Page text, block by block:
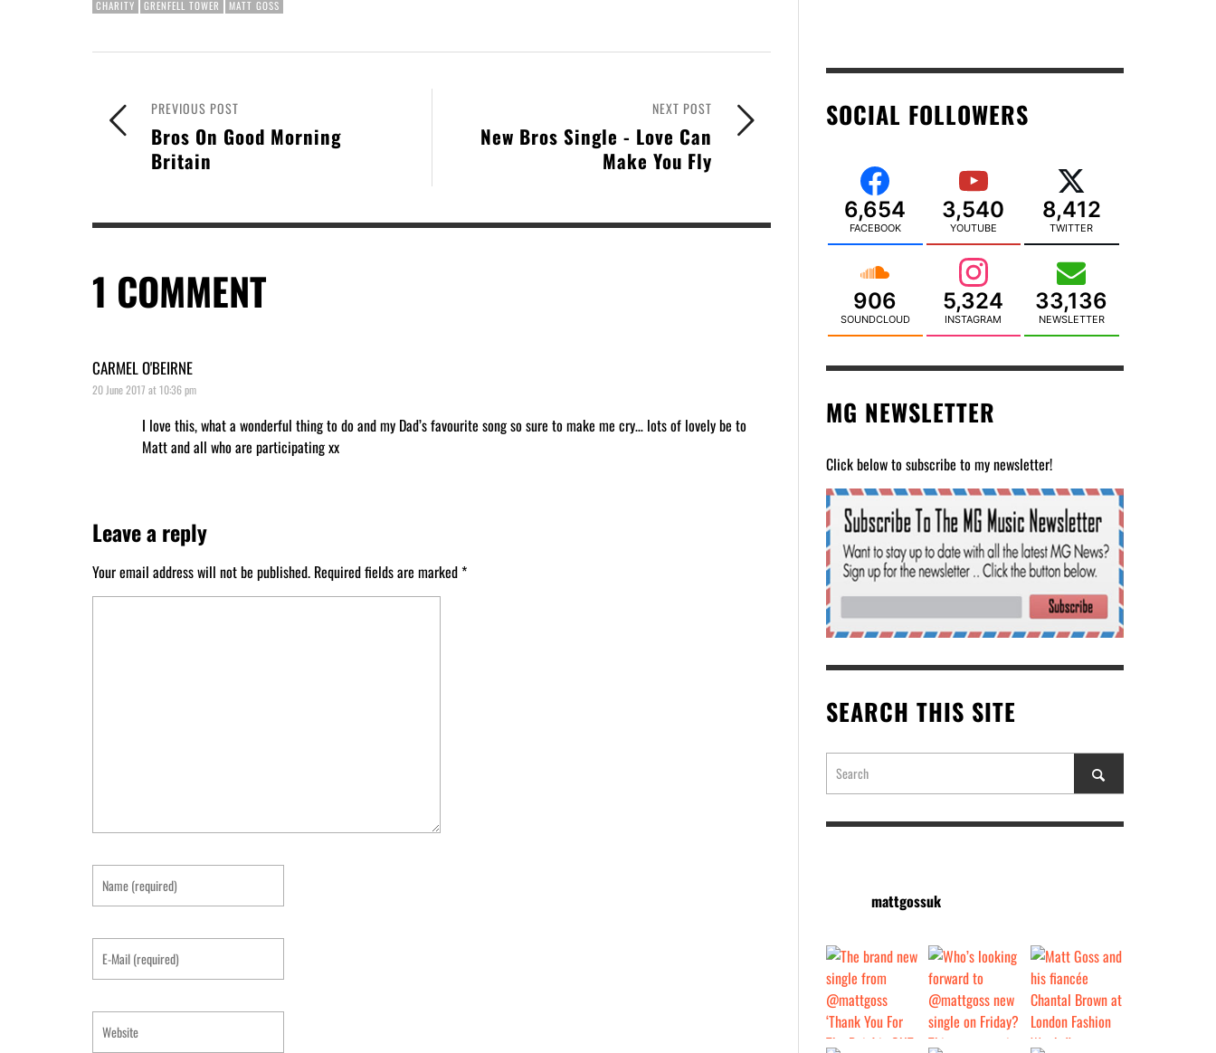
CHARITY GRENFELL TOWER MATT GOSS
NEXT POST
New Bros Single - Love Can
Make You Fly
PREVIOUS POST
Bros On Good Morning
Britain
1 COMMENT
CARMEL O'BEIRNE
20 June 2017 at 10:36 pm
I love this, what a wonderful thing to do and my Dad’s favourite song so sure to make me cry… lots of lovely be to
Matt and all who are participating xx
Leave a reply
Your email address will not be published. Required fields are marked*
SOCIAL FOLLOWERS
6,654
FACEBOOK
3,540
YOUTUBE
8,412
TWITTER
906
SOUNDCLOUD
5,324
INSTAGRAM
33,136
NEWSLETTER
MG NEWSLETTER
Click below to subscribe to my newsletter!
SEARCH THIS SITE
mattgossuk